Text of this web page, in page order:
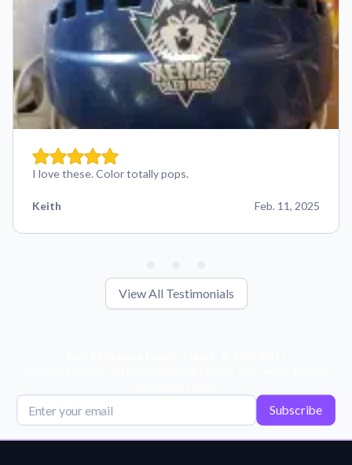
I love these. Color totally pops.
Keith Feb. 11, 2025
View All Testimonials
Subscribe